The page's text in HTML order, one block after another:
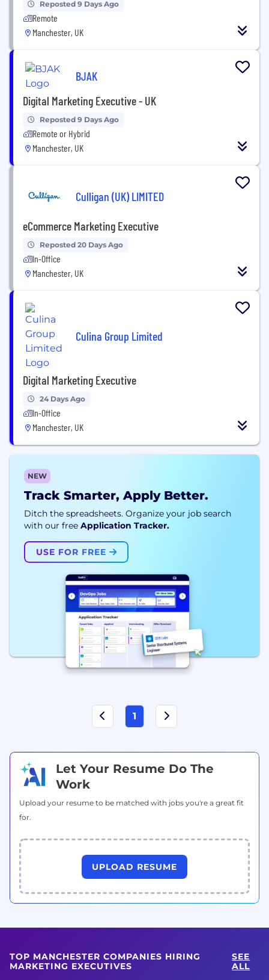
Reposted 9 Days Ago
Remote
Manchester, UK
BJAK
Digital Marketing Executive - UK
Reposted 9 Days Ago
Remote or Hybrid
Manchester, UK
Culligan (UK) LIMITED
eCommerce Marketing Executive
Reposted 20 Days Ago
In-Office
Manchester, UK
Culina Group Limited
Digital Marketing Executive
24 Days Ago
In-Office
Manchester, UK
NEW
Track Smarter, Apply Better.
Ditch the spreadsheets. Organize your job search
with our free Application Tracker.
USE FOR FREE
1
Let Your Resume Do The
Work
Upload your resume to be matched with jobs you're a great fit
for.
UPLOAD RESUME
TOP MANCHESTER COMPANIES HIRING
MARKETING EXECUTIVES
SEE
ALL